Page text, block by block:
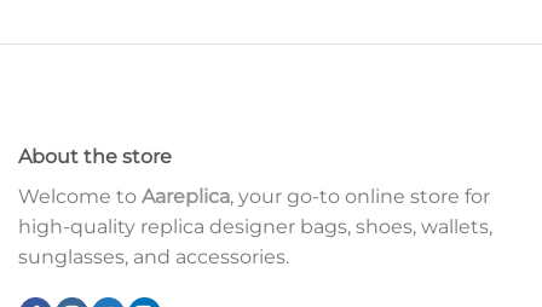
About the store
Welcome to Aareplica, your go-to online store for
high-quality replica designer bags, shoes, wallets,
sunglasses, and accessories.